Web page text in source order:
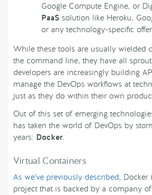
Google Compute Engine, or
PaaS solution like Heroku,
or any technology-specific
While these tools are usually wielded
the command line, they have all
developers are increasingly building
manage the DevOps workflows at
just as they do within their own
Out of this set of emerging
has taken the world of DevOps by
years: Docker.
Virtual Containers
As we’ve previously described, Docker
project that is backed by a company